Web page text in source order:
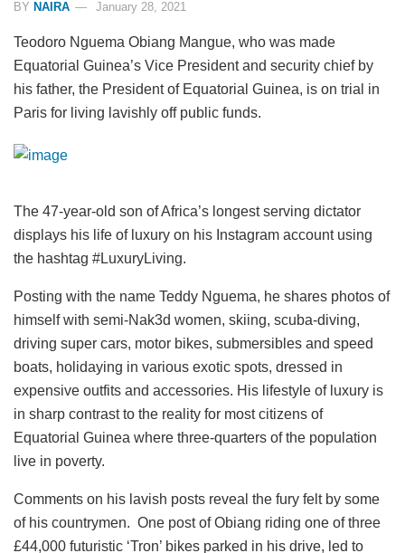
BY NAIRA January 28, 2021
Teodoro Nguema Obiang Mangue, who was made
Equatorial Guinea’s Vice President and security chief by
his father, the President of Equatorial Guinea, is on trial in
Paris for living lavishly off public funds.
The 47-year-old son of Africa’s longest serving dictator
displays his life of luxury on his Instagram account using
the hashtag #LuxuryLiving.
Posting with the name Teddy Nguema, he shares photos of
himself with semi-Nak3d women, skiing, scuba-diving,
driving super cars, motor bikes, submersibles and speed
boats, holidaying in various exotic spots, dressed in
expensive outfits and accessories. His lifestyle of luxury is
in sharp contrast to the reality for most citizens of
Equatorial Guinea where three-quarters of the population
live in poverty.
Comments on his lavish posts reveal the fury felt by some
of his countrymen. One post of Obiang riding one of three
£44,000 futuristic ‘Tron’ bikes parked in his drive, led to